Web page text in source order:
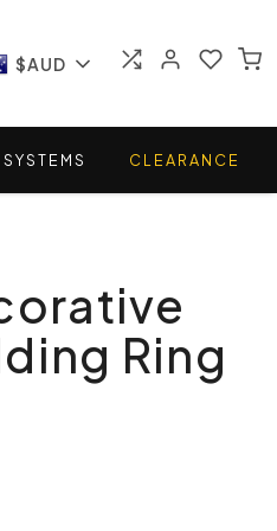
$AUD
SYSTEMS CLEARANCE
Ring